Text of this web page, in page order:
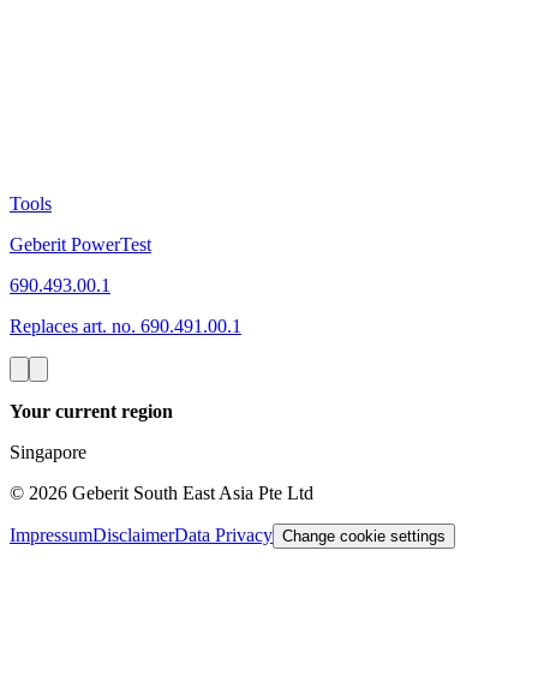
Tools
Geberit PowerTest
690.493.00.1
Replaces art. no. 690.491.00.1
Your current region
Singapore
© 2026 Geberit South East Asia Pte Ltd
ImpressumDisclaimerData Privacy Change cookie settings